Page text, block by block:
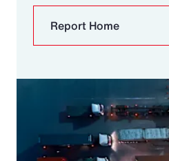
Report Home